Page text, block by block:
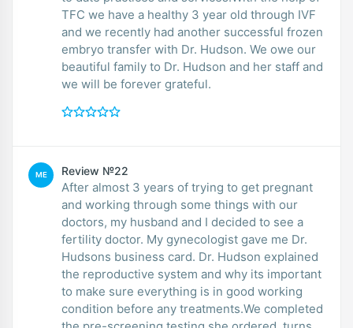
TFC we have a healthy 3 year old through IVF
and we recently had another successful frozen
embryo transfer with Dr. Hudson. We owe our
beautiful family to Dr. Hudson and her staff and
we will be forever grateful.
ME Review №22
After almost 3 years of trying to get pregnant
and working through some things with our
doctors, my husband and I decided to see a
fertility doctor. My gynecologist gave me Dr.
Hudsons business card. Dr. Hudson explained
the reproductive system and why its important
to make sure everything is in good working
condition before any treatments.We completed